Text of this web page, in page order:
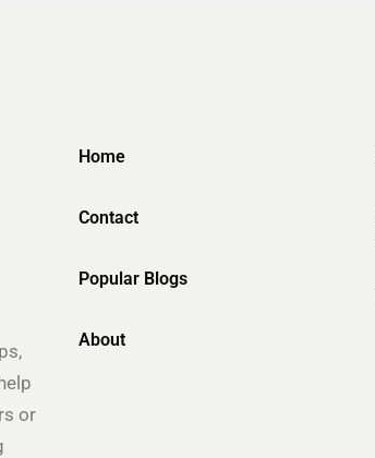
or
Home
Contact
Popular Blogs
About